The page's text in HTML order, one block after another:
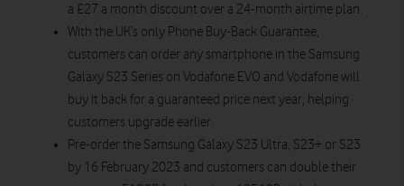
a £27 a month discount over a 24-month airtime plan.
With the UK’s only Phone Buy-Back Guarantee,
customers can order any smartphone in the Samsung
Galaxy S23 Series on Vodafone EVO and Vodafone will
buy it back for a guaranteed price next year, helping
customers upgrade earlier.
Pre-order the Samsung Galaxy S23 Ultra, S23+ or S23
by 16 February 2023 and customers can double their